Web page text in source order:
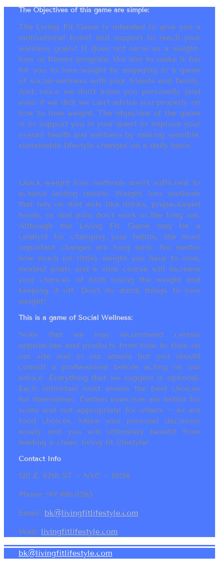
The Objectives of this game are simple:
The Living Fit Game is intended to give you a
motivational boost and support to reach your
wellness goals! It does not serve as a weight-
loss or fitness program. We aim to make it fun
for you to lose weight by engaging in a game
of social-wellness with your friends and family.
And, since we don’t know you personally (and
even if we did) we can’t advise you properly on
how to lose weight. The objective of the game
is to support you in your quest to improve your
overall health and wellness by making sensible,
sustainable lifestyle changes on a daily basis.
Quick weight loss methods aren’t sufficient to
achieve lasting results. Weight loss methods
that rely on diet aids like drinks, prepackaged
foods, or diet pills don’t work in the long run.
Although the Living Fit Game may be a
catalyst for changing your habits, the most
important changes are long term. No matter
how much (or little) weight you have to lose,
modest goals and a slow course will increase
your chances of both losing the weight and
keeping it off. Don’t do dumb things to lose
weight!
This is a game of Social Wellness:
Note that we may recommend certain
approaches and products from time to time on
our site and in our emails but you should
consult a professional before acting on our
advice. Everything that we suggest is optional.
Each individual must assess the best choices
for themselves. Certain exercises are better for
some and not appropriate for others ~ as are
food choices. Make your personal decisions
wisely and you will ultimately benefit from
leading a clean, living fit lifestyle!
Contact Info
120 E. 87th ST ~ NYC ~ 10128
Phone: 917.886.0265
Email: bk@livingfitlifestyle.com
Web: livingfitlifestyle.com
bk@livingfitlifestyle.com